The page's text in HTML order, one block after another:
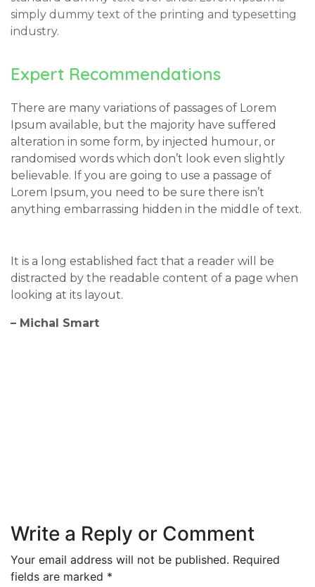
simply dummy text of the printing and typesetting
industry.
Expert Recommendations
There are many variations of passages of Lorem
Ipsum available, but the majority have suffered
alteration in some form, by injected humour, or
randomised words which don’t look even slightly
believable. If you are going to use a passage of
Lorem Ipsum, you need to be sure there isn’t
anything embarrassing hidden in the middle of text.
It is a long established fact that a reader will be
distracted by the readable content of a page when
looking at its layout.
– Michal Smart
Write a Reply or Comment
Your email address will not be published. Required
fields are marked *